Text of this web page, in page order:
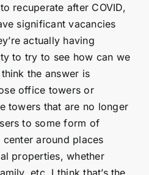
recuperate after COVID,
significant vacancies
actually having
to try to see how can we
the answer is
office towers or
towers that are no longer
to some form of
center around places
properties, whether
etc. I think that’s the